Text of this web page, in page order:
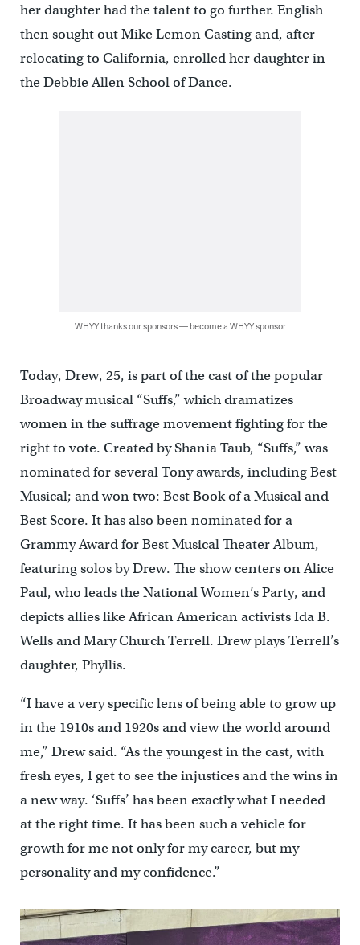
her daughter had the talent to go further. English
then sought out Mike Lemon Casting and, after
relocating to California, enrolled her daughter in
the Debbie Allen School of Dance.
WHYY thanks our sponsors — become a WHYY sponsor
Today, Drew, 25, is part of the cast of the popular
Broadway musical “Suffs,” which dramatizes
women in the suffrage movement fighting for the
right to vote. Created by Shania Taub, “Suffs,” was
nominated for several Tony awards, including Best
Musical; and won two: Best Book of a Musical and
Best Score. It has also been nominated for a
Grammy Award for Best Musical Theater Album,
featuring solos by Drew. The show centers on Alice
Paul, who leads the National Women’s Party, and
depicts allies like African American activists Ida B.
Wells and Mary Church Terrell. Drew plays Terrell’s
daughter, Phyllis.
“I have a very specific lens of being able to grow up
in the 1910s and 1920s and view the world around
me,” Drew said. “As the youngest in the cast, with
fresh eyes, I get to see the injustices and the wins in
a new way. ‘Suffs’ has been exactly what I needed
at the right time. It has been such a vehicle for
growth for me not only for my career, but my
personality and my confidence.”